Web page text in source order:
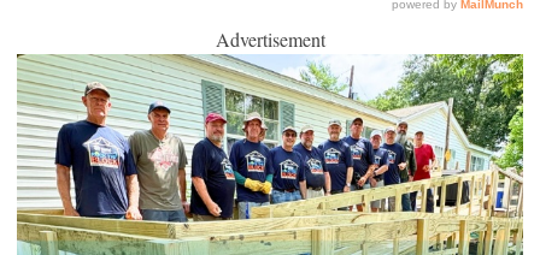
Advertisement